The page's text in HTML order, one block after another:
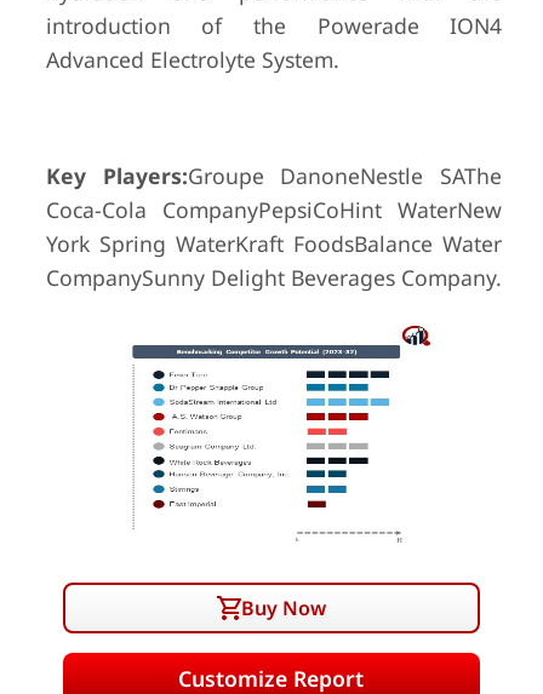
introduction of the Powerade ION4
Advanced Electrolyte System.
Key Players:Groupe DanoneNestle SAThe
Coca-Cola CompanyPepsiCoHint WaterNew
York Spring WaterKraft FoodsBalance Water
CompanySunny Delight Beverages Company.
Buy Now
Customize Report